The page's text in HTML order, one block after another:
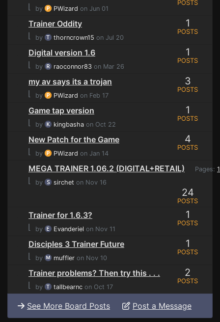
⌊ by PWizard on Jun 01
POSTS
Trainer Oddity
⌊
by thorncrown15 on Jul 20
1
POSTS
Digital version 1.6
⌊
by raoconnor83 on Mar 26
1
POSTS
my av says its a trojan
⌊
by PWizard on Feb 17
3
POSTS
Game tap version
⌊
by kingbasha on Oct 22
1
POSTS
New Patch for the Game
⌊
by PWizard on Jan 14
4
POSTS
MEGA TRAINER 1.06.2 (DIGITAL+RETAIL) Pages: 1
⌊ by sirchet on Nov 16
24
POSTS
Trainer for 1.6.3?
⌊
by Evanderiel on Nov 11
1
POSTS
Disciples 3 Trainer Future
⌊
by muffler on Nov 10
1
POSTS
Trainer problems? Then try this . . .
⌊
by tallbearnc on Oct 17
2
POSTS
See More Board Posts Post a Message